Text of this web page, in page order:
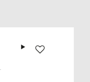
Add to wishlist